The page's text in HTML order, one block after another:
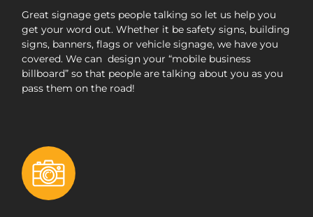
Great signage gets people talking so let us help you
get your word out. Whether it be safety signs, building
signs, banners, flags or vehicle signage, we have you
covered. We can design your “mobile business
billboard” so that people are talking about you as you
pass them on the road!